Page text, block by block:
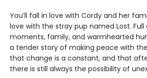
You’ll fall in love with Cordy and her
love with the stray pup named Lost.
moments, family, and warmhearted
a tender story of making peace with
that change is a constant, and that
there is still always the possibility of